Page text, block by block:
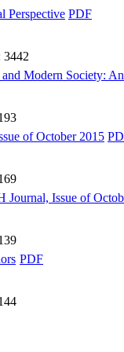
Perspective
3442
PDF
Modern Society:
of October 2015
Issue of
PDF